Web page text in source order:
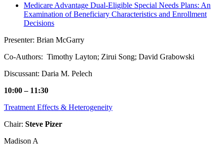
Medicare Advantage Dual-Eligible Special Needs Plans: An
Examination of Beneficiary Characteristics and Enrollment
Decisions
Presenter: Brian McGarry
Co-Authors: Timothy Layton; Zirui Song; David Grabowski
Discussant: Daria M. Pelech
10:00 – 11:30
Treatment Effects & Heterogeneity
Chair: Steve Pizer
Madison A